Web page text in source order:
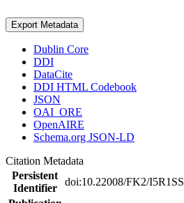
Export Metadata
Dublin Core
DDI
DataCite
DDI HTML Codebook
JSON
OAI_ORE
OpenAIRE
Schema.org JSON-LD
Citation Metadata
Persistent
Identifier
doi:10.22008/FK2/I5R1SS